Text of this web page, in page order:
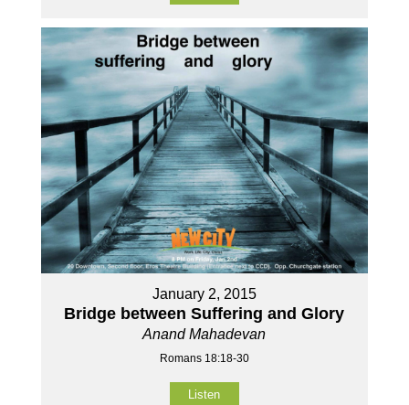
January 2, 2015
Bridge between Suffering and Glory
Anand Mahadevan
Romans 18:18-30
Listen